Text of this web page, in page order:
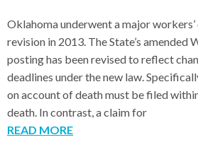
Oklahoma underwent a major
revision in 2013. The State’s amended
posting has been revised to reflect
deadlines under the new law.
on account of death must be filed
death. In contrast, a claim for
READ MORE